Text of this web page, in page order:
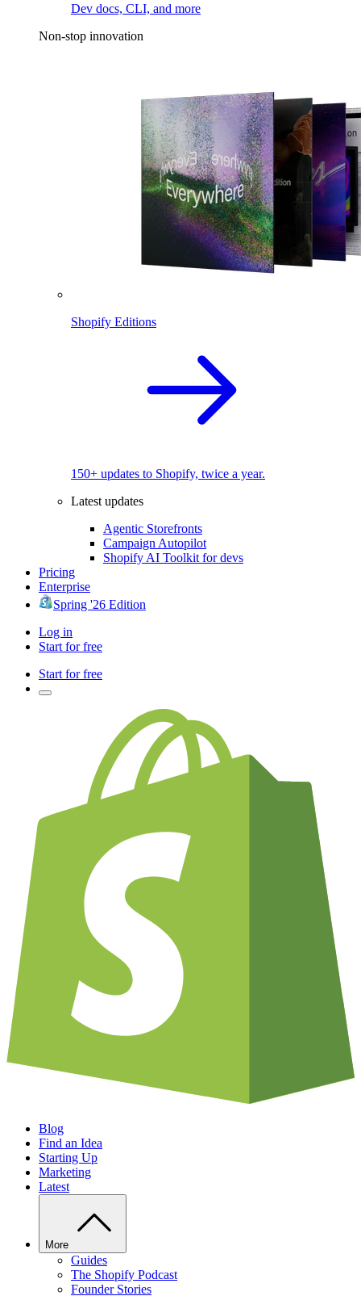
Dev docs, CLI, and more
Non-stop innovation
Shopify Editions
150+ updates to Shopify, twice a year.
Latest updates
Agentic Storefronts
Campaign Autopilot
Shopify AI Toolkit for devs
Pricing
Enterprise
Spring '26 Edition
Log in
Start for free
Start for free
Blog
Find an Idea
Starting Up
Marketing
Latest
More
Guides
The Shopify Podcast
Founder Stories